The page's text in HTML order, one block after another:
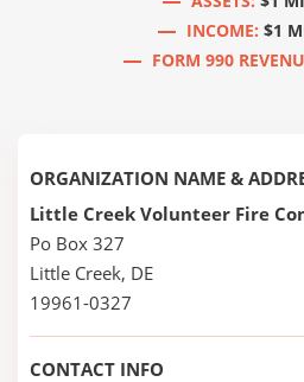
INCOME: $1
FORM 990
ORGANIZATION NAME &
Little Creek Volunteer Fire
Po Box 327
Little Creek, DE
19961-0327
CONTACT INFO